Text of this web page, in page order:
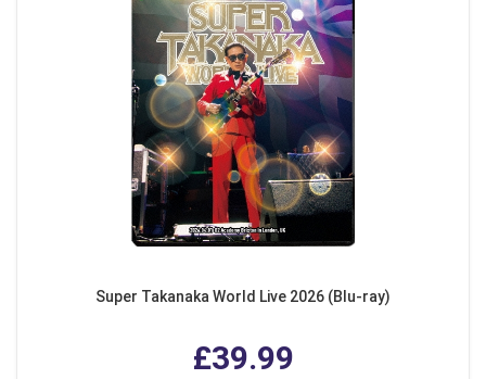
Super Takanaka World Live 2026 (Blu-ray)
£39.99